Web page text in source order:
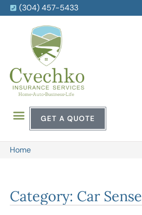
(304) 457-5433
GET A QUOTE
Home
Category: Car Sense